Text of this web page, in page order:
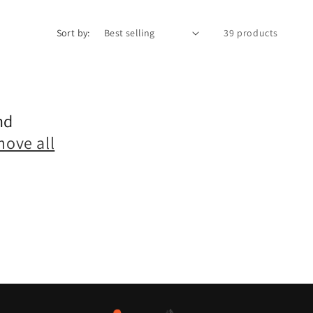
Sort by: 39 products
all